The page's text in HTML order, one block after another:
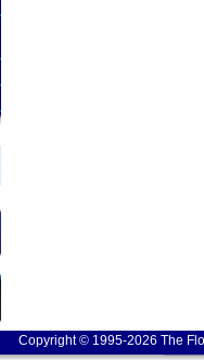
Copyright © 1995-2026 The